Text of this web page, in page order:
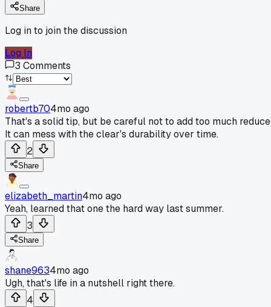
Share
Log in to join the discussion
Log In
3 Comments
robertb704mo ago
That's a solid tip, but be careful not to add too much
It can mess with the clear's durability over time.
2
Share
elizabeth_martin4mo ago
Yeah, learned that one the hard way last summer.
3
Share
shane9634mo ago
Ugh, that's life in a nutshell right there.
4